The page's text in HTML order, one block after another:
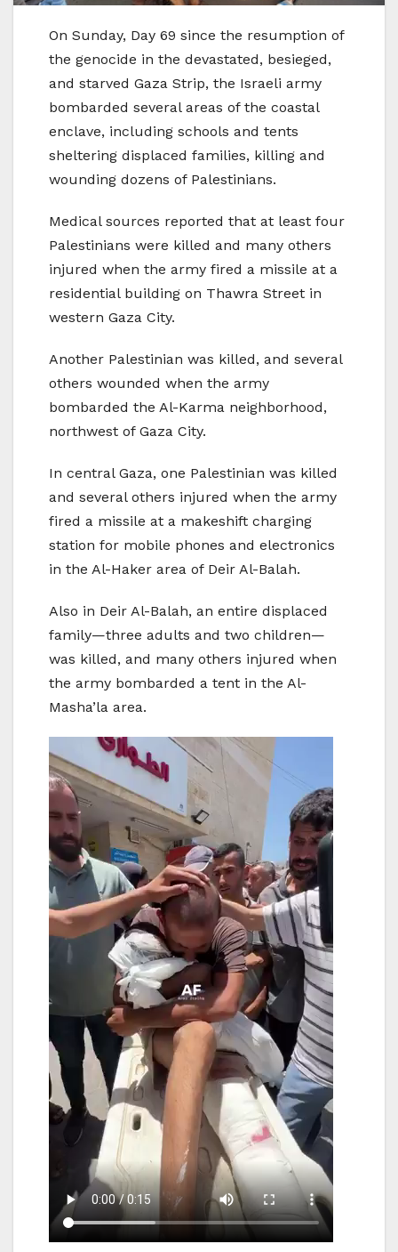
On Sunday, Day 69 since the resumption of
the genocide in the devastated, besieged,
and starved Gaza Strip, the Israeli army
bombarded several areas of the coastal
enclave, including schools and tents
sheltering displaced families, killing and
wounding dozens of Palestinians.
Medical sources reported that at least four
Palestinians were killed and many others
injured when the army fired a missile at a
residential building on Thawra Street in
western Gaza City.
Another Palestinian was killed, and several
others wounded when the army
bombarded the Al-Karma neighborhood,
northwest of Gaza City.
In central Gaza, one Palestinian was killed
and several others injured when the army
fired a missile at a makeshift charging
station for mobile phones and electronics
in the Al-Haker area of Deir Al-Balah.
Also in Deir Al-Balah, an entire displaced
family—three adults and two children—
was killed, and many others injured when
the army bombarded a tent in the Al-
Masha’la area.